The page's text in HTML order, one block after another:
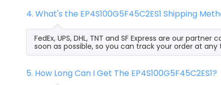
4. What's the EP4S100G5F45C2ES1 Shipping
FedEx, UPS, DHL, TNT and SF Express are our
soon as possible, so you can track your order at any
5. How Long Can I Get The EP4S100G5F45C2ES1?